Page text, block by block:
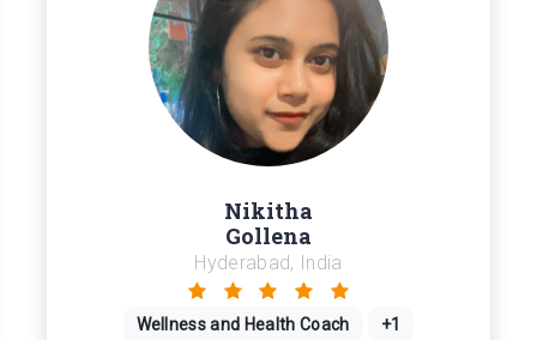
Nikitha
Gollena
Hyderabad, India
Wellness and Health Coach +1